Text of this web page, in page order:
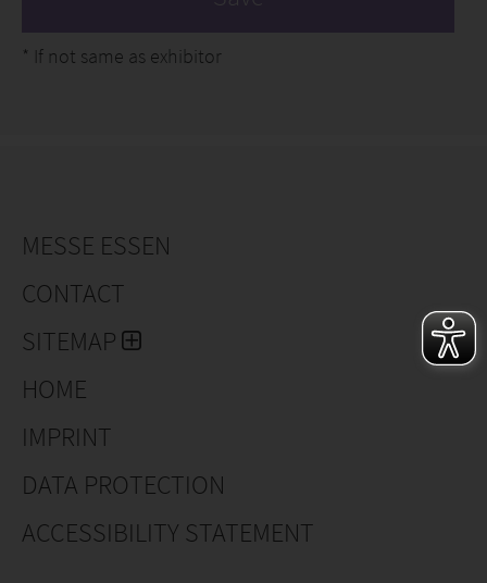
* If not same as exhibitor
MESSE ESSEN
CONTACT
SITEMAP
HOME
IMPRINT
DATA PROTECTION
ACCESSIBILITY STATEMENT